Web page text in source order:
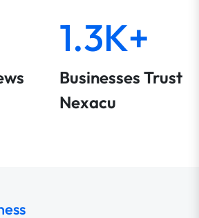
1.3K+
Businesses Trust
Nexacu